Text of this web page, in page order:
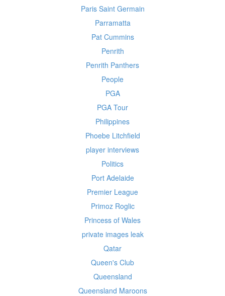
Paris Saint Germain
Parramatta
Pat Cummins
Penrith
Penrith Panthers
People
PGA
PGA Tour
Philippines
Phoebe Litchfield
player interviews
Politics
Port Adelaide
Premier League
Primoz Roglic
Princess of Wales
private images leak
Qatar
Queen's Club
Queensland
Queensland Maroons